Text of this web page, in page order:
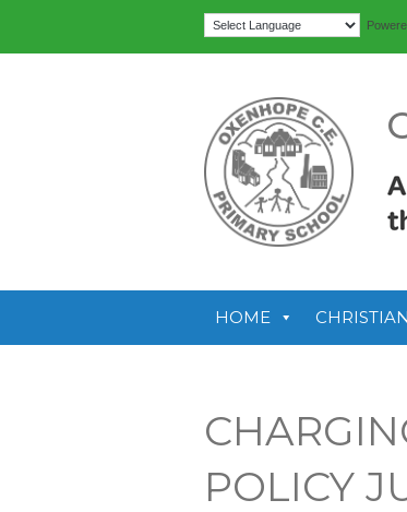
HOME
POLICY